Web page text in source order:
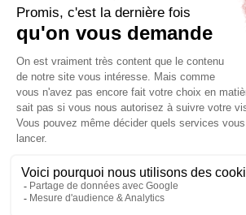
Discover the Ardèche with us
happy to share their tips so you can
the region. Whether it's walks along the
to the gorges or visits to picturesque
you leave with unique and authentic
stay.
MORE INFORMATIONS